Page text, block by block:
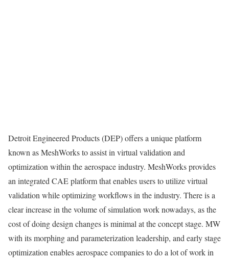
Detroit Engineered Products (DEP) offers a unique platform
known as MeshWorks to assist in virtual validation and
optimization within the aerospace industry. MeshWorks provides
an integrated CAE platform that enables users to utilize virtual
validation while optimizing workflows in the industry. There is a
clear increase in the volume of simulation work nowadays, as the
cost of doing design changes is minimal at the concept stage. MW
with its morphing and parameterization leadership, and early stage
optimization enables aerospace companies to do a lot of work in